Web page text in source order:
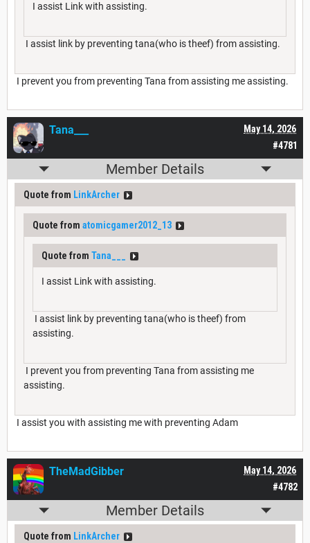
I assist Link with assisting.
I assist link by preventing tana(who is theef) from assisting.
I prevent you from preventing Tana from assisting me assisting.
#4781
May 14, 2026
Tana___
Member Details
Quote from LinkArcher
Quote from atomicgamer2012_13
Quote from Tana___
I assist Link with assisting.
I assist link by preventing tana(who is theef) from
assisting.
I prevent you from preventing Tana from assisting me
assisting.
I assist you with assisting me with preventing Adam
#4782
May 14, 2026
TheMadGibber
Member Details
Quote from LinkArcher